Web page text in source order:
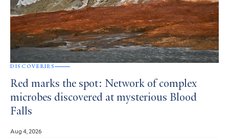
DISCOVERIES
Red marks the spot: Network of complex
microbes discovered at mysterious Blood
Falls
Aug 4, 2026